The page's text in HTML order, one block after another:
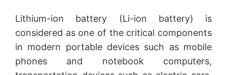
Lithium-ion battery (Li-ion battery) is
considered as one of the critical components
in modern portable devices such as mobile
phones and notebook computers,